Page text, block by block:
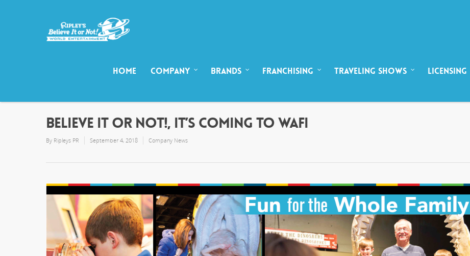
HOME COMPANY BRANDS FRANCHISING TRAVELING SHOWS LICENSING
BELIEVE IT OR NOT!, IT’S COMING TO WAFI
By Ripleys PR September 4, 2018 Company News